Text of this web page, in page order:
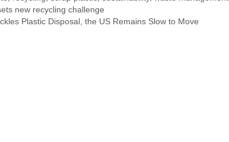
new recycling challenge
Plastic Disposal, the US Remains Slow to Move